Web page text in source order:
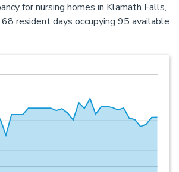
for nursing homes in Klamath Falls,
resident days occupying 95 available